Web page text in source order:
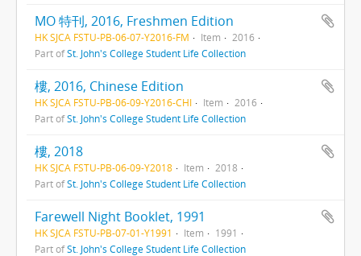
MO 特刊, 2016, Freshmen Edition
HK SJCA FSTU-PB-06-07-Y2016-FM Item
2016
Part ofSt. John's College Student Life Collection
樓, 2016, Chinese Edition
HK SJCA FSTU-PB-06-09-Y2016-CHI Item
2016
Part ofSt. John's College Student Life Collection
樓, 2018
HK SJCA FSTU-PB-06-09-Y2018 Item
2018
Part ofSt. John's College Student Life Collection
Farewell Night Booklet, 1991
HK SJCA FSTU-PB-07-01-Y1991 Item
1991
Part ofSt. John's College Student Life Collection